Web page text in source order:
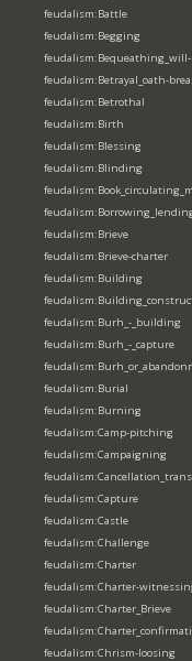
feudalism:Battle
feudalism:Begging
feudalism:Betrayal_oath-
feudalism:Betrothal
feudalism:Birth
feudalism:Blessing
feudalism:Blinding
feudalism:Brieve
feudalism:Brieve-charter
feudalism:Building
feudalism:Burh_-_building
feudalism:Burh_-_capture
feudalism:Burial
feudalism:Burning
feudalism:Camp-pitching
feudalism:Campaigning
feudalism:Capture
feudalism:Castle
feudalism:Challenge
feudalism:Charter
feudalism:Charter-
feudalism:Charter_Brieve
feudalism:Chrism-loosing